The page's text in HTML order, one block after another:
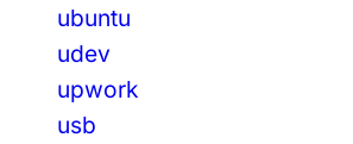
ubuntu
udev
upwork
usb